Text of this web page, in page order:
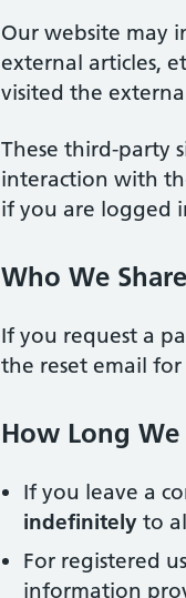
Our website may
external articles,
visited the
These third-party
interaction with
if you are logged
Who We
If you request a
the reset email
How Long
If you leave a
indefinitely to
For registered
information